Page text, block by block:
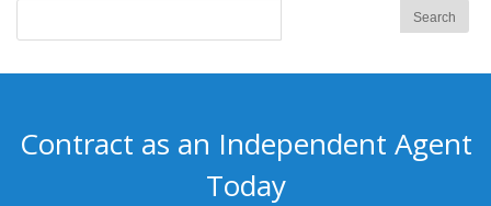
Contract as an Independent Agent
Today